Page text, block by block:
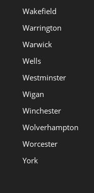
Wakefield
Warrington
Warwick
Wells
Westminster
Wigan
Winchester
Wolverhampton
Worcester
York